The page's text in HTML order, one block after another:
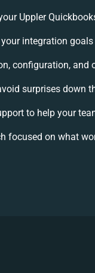
Uppler
integration
configuration, and
surprises down
to help your
focused on what